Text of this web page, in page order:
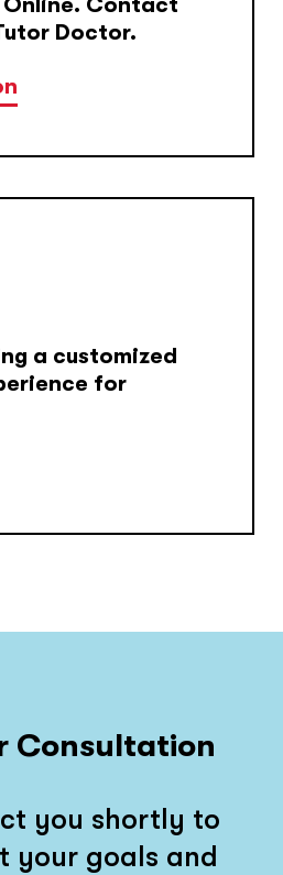
Online. Contact
Doctor.
a customized
for
Consultation
you shortly to
your goals and